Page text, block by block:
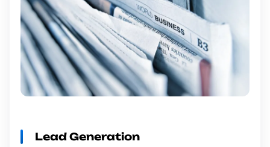
Lead Generation